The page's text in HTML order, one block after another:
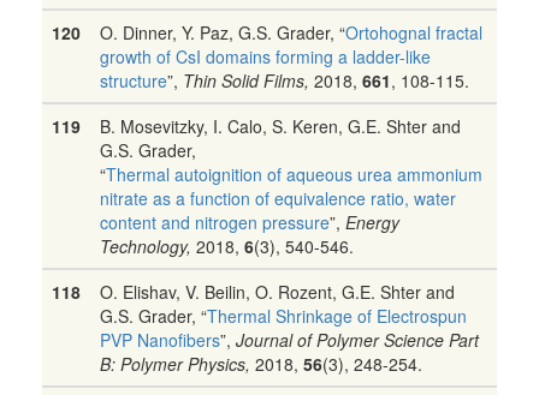
120
O. Dinner, Y. Paz, G.S. Grader, “Ortohognal fractal
growth of CsI domains forming a ladder-like
structure”, Thin Solid Films, 2018, 661, 108-115.
119
B. Mosevitzky, I. Calo, S. Keren, G.E. Shter and
G.S. Grader,
“Thermal autoignition of aqueous urea ammonium
nitrate as a function of equivalence ratio, water
content and nitrogen pressure”, Energy
Technology, 2018, 6(3), 540-546.
118
O. Elishav, V. Beilin, O. Rozent, G.E. Shter and
G.S. Grader, “Thermal Shrinkage of Electrospun
PVP Nanofibers”, Journal of Polymer Science Part
B: Polymer Physics, 2018, 56(3), 248-254.